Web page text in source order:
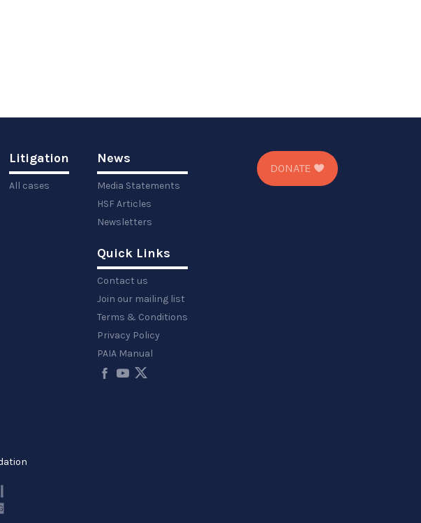
Litigation
All cases
News
Media Statements
HSF Articles
Newsletters
Quick Links
Contact us
Join our mailing list
Terms & Conditions
Privacy Policy
PAIA Manual
DONATE